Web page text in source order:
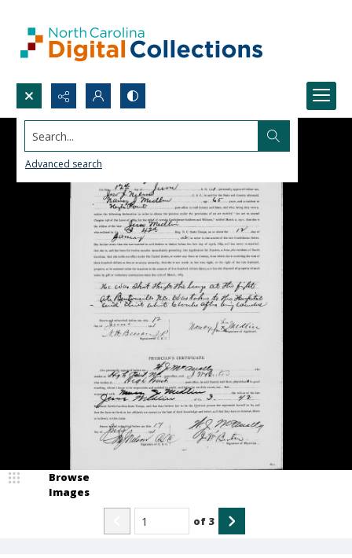
Search...
Advanced search
Browse
Images
of 3